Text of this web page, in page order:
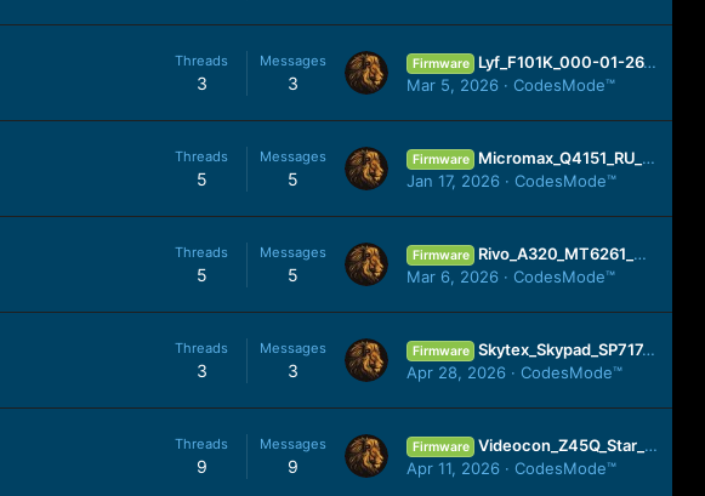
Threads
3
Messages
3
Firmware
Lyf_F101K_000-01-26_181117_SPD.zip
Mar 5, 2026
CodesMode™
Threads
5
Messages
5
Firmware
Micromax_Q4151_RU_SW_V11_HW_V1.0_150618_SPD.zip
Jan 17, 2026
CodesMode™
Threads
5
Messages
5
Firmware
Rivo_A320_MT6261_MIRA.zip
Mar 6, 2026
CodesMode™
Threads
3
Messages
3
Firmware Skytex_Skypad_SP717_04172014_APPT.zip
Apr 28, 2026
CodesMode™
Threads
9
Messages
9
Firmware Videocon_Z45Q_Star_Plus_SP7731GEA_V08_20160225_MIRA.zip
Apr 11, 2026
CodesMode™